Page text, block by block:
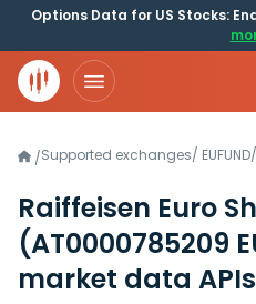
Options Data for US Stocks:
/Supported exchanges/ EUFUND/
Raiffeisen Euro
(AT0000785209
market data APIs